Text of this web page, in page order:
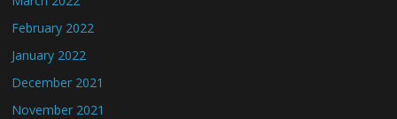
February 2022
January 2022
December 2021
November 2021